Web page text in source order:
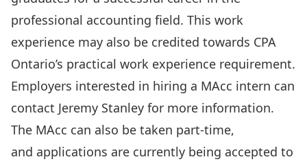
professional accounting field. This work
experience may also be credited towards CPA
Ontario’s practical work experience requirement.
Employers interested in hiring a MAcc intern can
contact Jeremy Stanley for more information.
The MAcc can also be taken part-time,
and applications are currently being accepted to